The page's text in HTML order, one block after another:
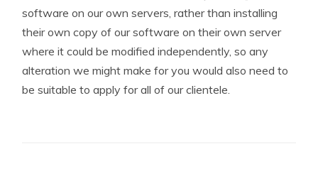
software on our own servers, rather than installing
their own copy of our software on their own server
where it could be modified independently, so any
alteration we might make for you would also need to
be suitable to apply for all of our clientele.